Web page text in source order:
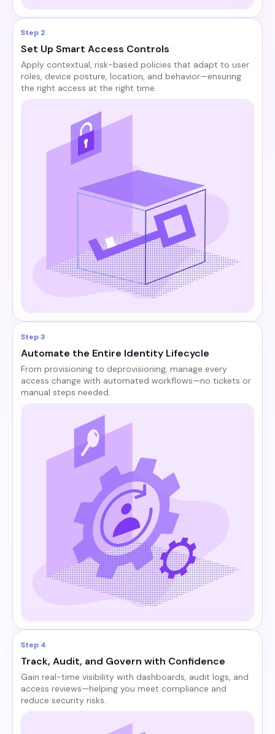
Step 2
Set Up Smart Access Controls
Apply contextual, risk-based policies that adapt to user
roles, device posture, location, and behavior—ensuring
the right access at the right time.
Step 3
Automate the Entire Identity Lifecycle
From provisioning to deprovisioning, manage every
access change with automated workflows—no tickets or
manual steps needed.
Step 4
Track, Audit, and Govern with Confidence
Gain real-time visibility with dashboards, audit logs, and
access reviews—helping you meet compliance and
reduce security risks.